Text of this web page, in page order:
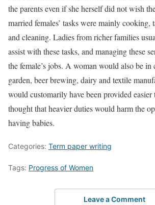
the parents even if she herself did not wish
married females’ tasks were mainly cooking,
and cleaning. Ladies from richer families
assist with these tasks, and managing these
the female’s jobs. A woman would also be in
garden, beer brewing, dairy and textile
would customarily have been provided easier
thought that heavier duties would harm the
having babies.
Categories: Term paper writing
Tags: Progress of Women
Leave a Comment